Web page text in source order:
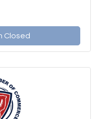
Closed